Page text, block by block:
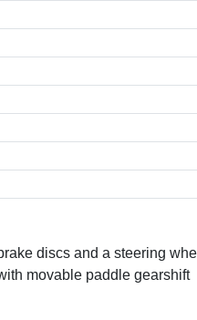
discs and a steering
movable paddle gearshift